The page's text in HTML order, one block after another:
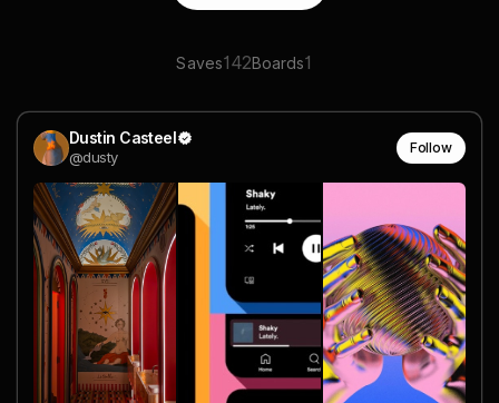
Saves142Boards1
Dustin Casteel
@dusty
Follow